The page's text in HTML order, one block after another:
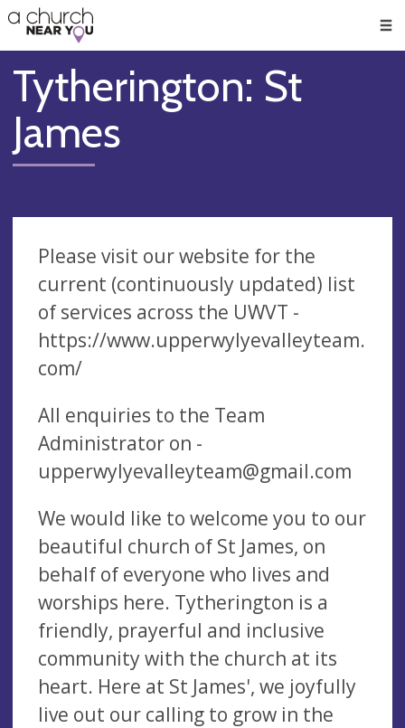
👏
😇
❤️
🥧
👋
Tytherington: St
James
Please visit our website for the
current (continuously updated) list
of services across the UWVT -
https://www.upperwylyevalleyteam.
com/
All enquiries to the Team
Administrator on -
upperwylyevalleyteam@gmail.com
We would like to welcome you to our
beautiful church of St James, on
behalf of everyone who lives and
worships here. Tytherington is a
friendly, prayerful and inclusive
community with the church at its
heart. Here at St James', we joyfully
live out our calling to grow in the